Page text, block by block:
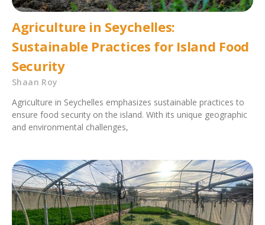
Agriculture in Seychelles:
Sustainable Practices for Island Food
Security
Shaan Roy
Agriculture in Seychelles emphasizes sustainable practices to
ensure food security on the island. With its unique geographic
and environmental challenges,